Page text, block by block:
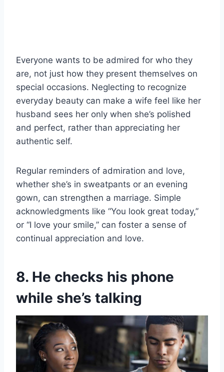
Everyone wants to be admired for who they
are, not just how they present themselves on
special occasions. Neglecting to recognize
everyday beauty can make a wife feel like her
husband sees her only when she’s polished
and perfect, rather than appreciating her
authentic self.
Regular reminders of admiration and love,
whether she’s in sweatpants or an evening
gown, can strengthen a marriage. Simple
acknowledgments like “You look great today,”
or “I love your smile,” can foster a sense of
continual appreciation and love.
8. He checks his phone
while she’s talking